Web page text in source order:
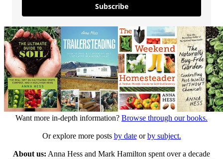
Subscribe
Want more in-depth information? Browse through our books.
Or explore more posts by dateorby subject.
About us: Anna Hess and Mark Hamilton spent over a decade